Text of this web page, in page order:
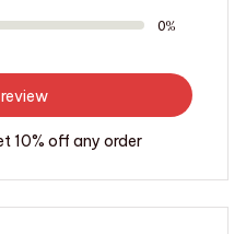
0%
10% off any order